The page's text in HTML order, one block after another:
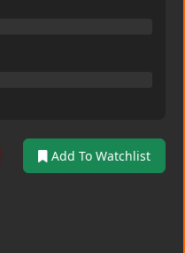
Add To Watchlist